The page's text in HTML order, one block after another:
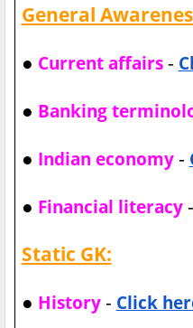
General
● Current affairs-
● Banking
● Indian economy-
● Financial literacy-
Static GK:
● History- Click